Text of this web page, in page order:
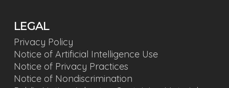
LEGAL
Privacy Policy
Notice of Artificial Intelligence Use
Notice of Privacy Practices
Notice of Nondiscrimination